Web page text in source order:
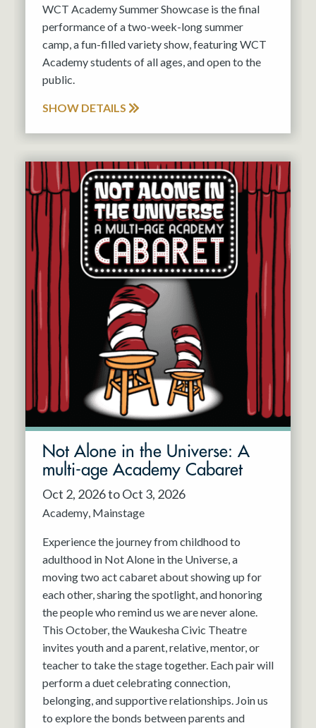
WCT Academy Summer Showcase is the final
performance of a two-week-long summer
camp, a fun-filled variety show, featuring WCT
Academy students of all ages, and open to the
public.
SHOW DETAILS
Not Alone in the Universe: A
multi-age Academy Cabaret
Oct 2, 2026 to Oct 3, 2026
Academy Mainstage
Experience the journey from childhood to
adulthood in Not Alone in the Universe, a
moving two act cabaret about showing up for
each other, sharing the spotlight, and honoring
the people who remind us we are never alone.
This October, the Waukesha Civic Theatre
invites youth and a parent, relative, mentor, or
teacher to take the stage together. Each pair will
perform a duet celebrating connection,
belonging, and supportive relationships. Join us
to explore the bonds between parents and